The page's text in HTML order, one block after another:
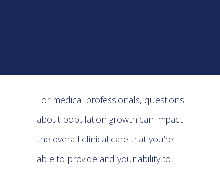
For medical professionals, questions
about population growth can impact
the overall clinical care that you’re
able to provide and your ability to